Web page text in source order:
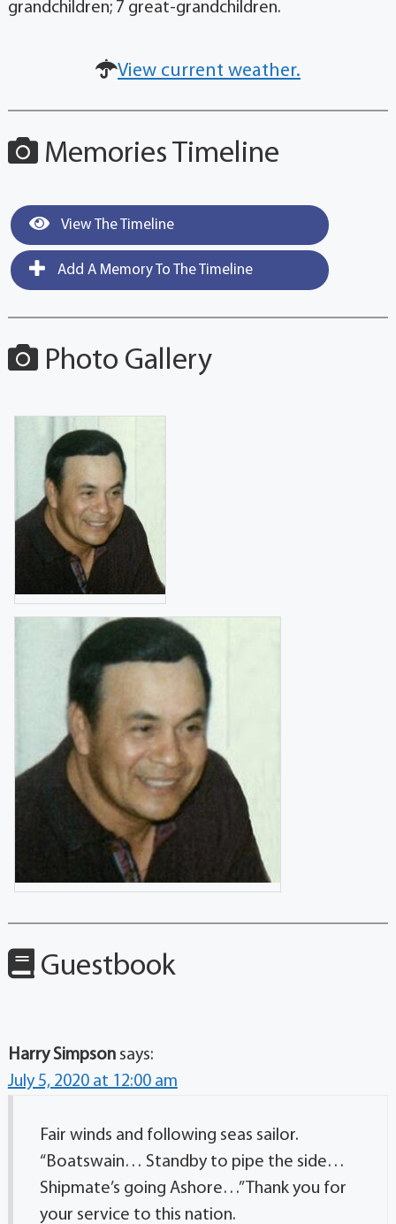
grandchildren; 7 great-grandchildren.
View current weather.
Memories Timeline
View The Timeline
Add A Memory To The Timeline
Photo Gallery
Guestbook
Harry Simpson says:
July 5, 2020 at 12:00 am
Fair winds and following seas sailor.
“Boatswain… Standby to pipe the side…
Shipmate’s going Ashore…” Thank you for
your service to this nation.